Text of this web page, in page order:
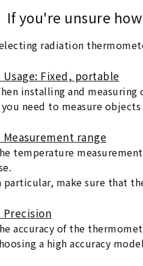
If you're unsure
radiation
Usage: Fixed, portable
installing and
need to measure
Measurement range
temperature
particular, make sure that
Precision
accuracy of the
a high accuracy